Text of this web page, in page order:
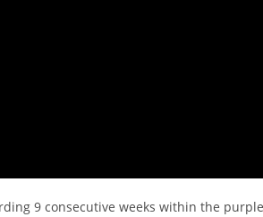
9 consecutive weeks within the